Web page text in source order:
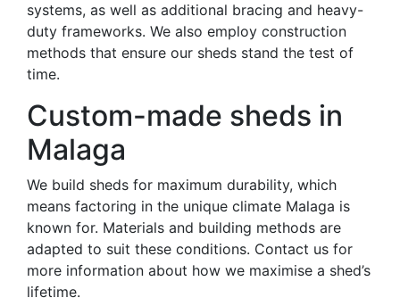
systems, as well as additional bracing and heavy-
duty frameworks. We also employ construction
methods that ensure our sheds stand the test of
time.
Custom-made sheds in
Malaga
We build sheds for maximum durability, which
means factoring in the unique climate Malaga is
known for. Materials and building methods are
adapted to suit these conditions. Contact us for
more information about how we maximise a shed’s
lifetime.